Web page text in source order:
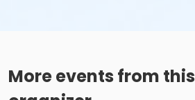
More events from this